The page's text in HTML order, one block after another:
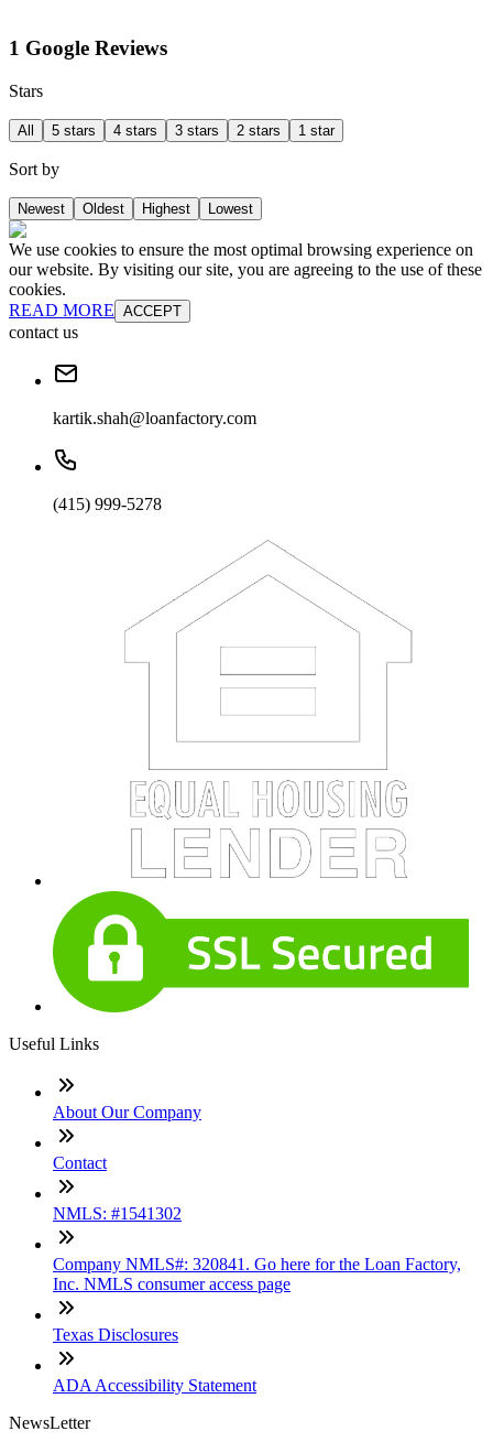
1 Google Reviews
Stars
All 5 stars 4 stars 3 stars 2 stars 1 star
Sort by
Newest Oldest Highest Lowest
We use cookies to ensure the most optimal browsing experience on
our website. By visiting our site, you are agreeing to the use of these
cookies.
READ MORE ACCEPT
contact us
kartik.shah@loanfactory.com
(415) 999-5278
Useful Links
About Our Company
Contact
NMLS: #1541302
Company NMLS#: 320841. Go here for the Loan Factory,
Inc. NMLS consumer access page
Texas Disclosures
ADA Accessibility Statement
NewsLetter